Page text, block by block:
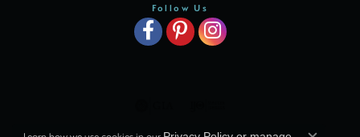
Follow Us